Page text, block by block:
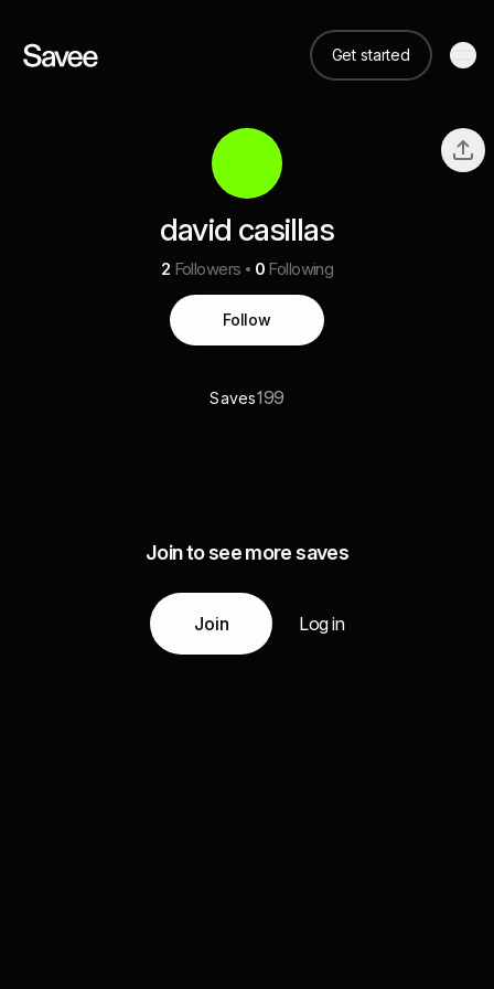
Get started
david casillas
2 Followers 0 Following
Follow
Saves199
Join to see more saves
Join Log in